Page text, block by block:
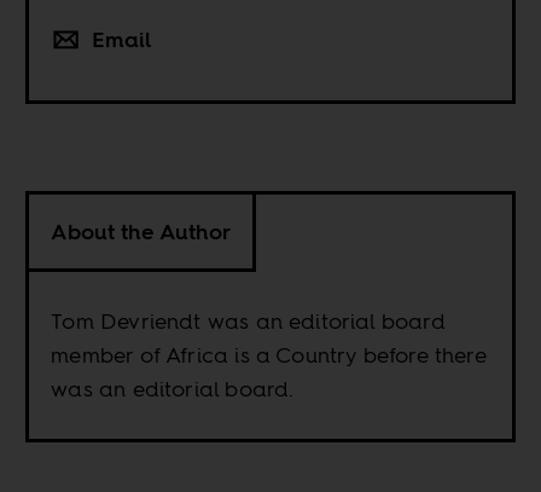
Email
About the Author
Tom Devriendt was an editorial board
member of Africa is a Country before there
was an editorial board.